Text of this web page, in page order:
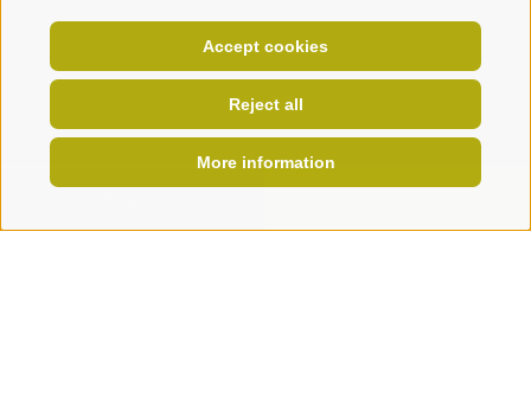
Accept cookies
Reject all
More information